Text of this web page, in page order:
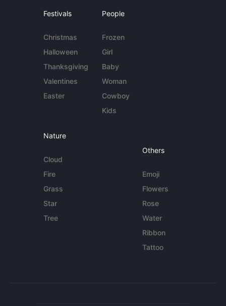
Festivals
Christmas
Halloween
Thanksgiving
Valentines
Easter
People
Frozen
Girl
Baby
Woman
Cowboy
Kids
Nature
Cloud
Fire
Grass
Star
Tree
Others
Emoji
Flowers
Rose
Water
Ribbon
Tattoo